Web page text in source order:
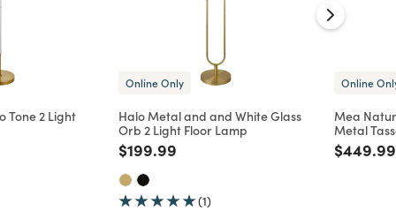
Tone 2 Light
Online Only
Halo Metal and and White Glass
Orb 2 Light Floor Lamp
Price reduced from
$199.99
(1)
Online
Mea
Metal
Price
$449.99